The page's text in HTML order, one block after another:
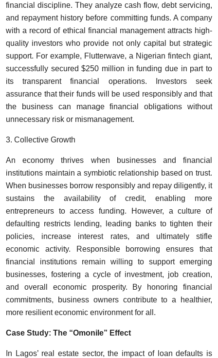
financial discipline. They analyze cash flow, debt servicing,
and repayment history before committing funds. A company
with a record of ethical financial management attracts high-
quality investors who provide not only capital but strategic
support. For example, Flutterwave, a Nigerian fintech giant,
successfully secured $250 million in funding due in part to
its transparent financial operations. Investors seek
assurance that their funds will be used responsibly and that
the business can manage financial obligations without
unnecessary risk or mismanagement.
3. Collective Growth
An economy thrives when businesses and financial
institutions maintain a symbiotic relationship based on trust.
When businesses borrow responsibly and repay diligently, it
sustains the availability of credit, enabling more
entrepreneurs to access funding. However, a culture of
defaulting restricts lending, leading banks to tighten their
policies, increase interest rates, and ultimately stifle
economic activity. Responsible borrowing ensures that
financial institutions remain willing to support emerging
businesses, fostering a cycle of investment, job creation,
and overall economic prosperity. By honoring financial
commitments, business owners contribute to a healthier,
more resilient economic environment for all.
Case Study: The “Omonile” Effect
In Lagos’ real estate sector, the impact of loan defaults is